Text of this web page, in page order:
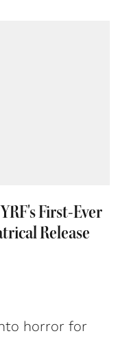
First-Ever
Release
horror for